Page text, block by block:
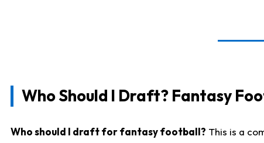
Who Should I Draft? Fantasy
Who should I draft for fantasy football? This is a